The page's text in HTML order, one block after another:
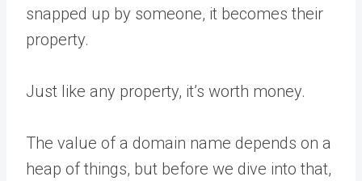
snapped up by someone, it becomes their
property.
Just like any property, it’s worth money.
The value of a domain name depends on a
heap of things, but before we dive into that,